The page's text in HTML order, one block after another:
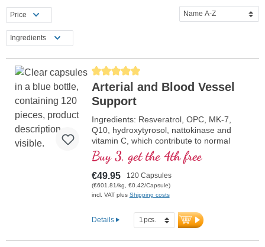
Price
Ingredients
Average rating of 5 out of 5 stars
Arterial and Blood Vessel
Support
Ingredients: Resveratrol, OPC, MK-7,
Q10, hydroxytyrosol, nattokinase and
vitamin C, which contribute to normal
collagen formation for the healty function
of blood vessels. The B vitamins are
present in bioactive form.
Buy 3, get the 4th free
€49.95 120 Capsules
(€601.81/kg, €0.42/Capsule)
incl. VAT plus Shipping costs
Details